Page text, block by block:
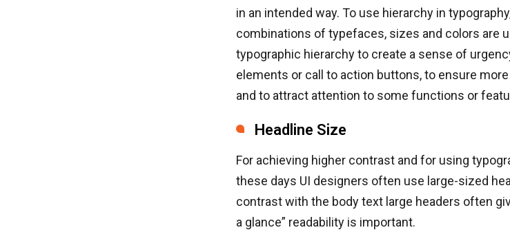
in an intended way. To use hierarchy in
combinations of typefaces, sizes and colors are
typographic hierarchy to create a sense of
elements or call to action buttons, to ensure
and to attract attention to some functions or
Headline Size
For achieving higher contrast and for using
these days UI designers often use large-sized
contrast with the body text large headers often
a glance” readability is important.